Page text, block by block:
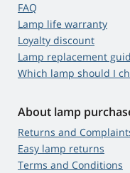
FAQ
Lamp life warranty
Loyalty discount
Lamp replacement
Which lamp should I
About lamp
Returns and
Easy lamp returns
Terms and Conditions